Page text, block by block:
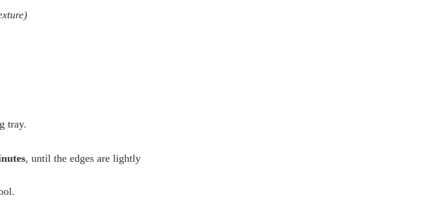
tray.
, until the edges are lightly